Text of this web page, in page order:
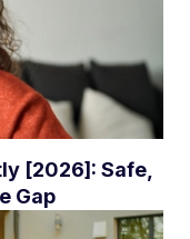
[2026]: Safe,
Gap